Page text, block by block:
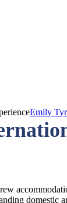
Emily
domestic